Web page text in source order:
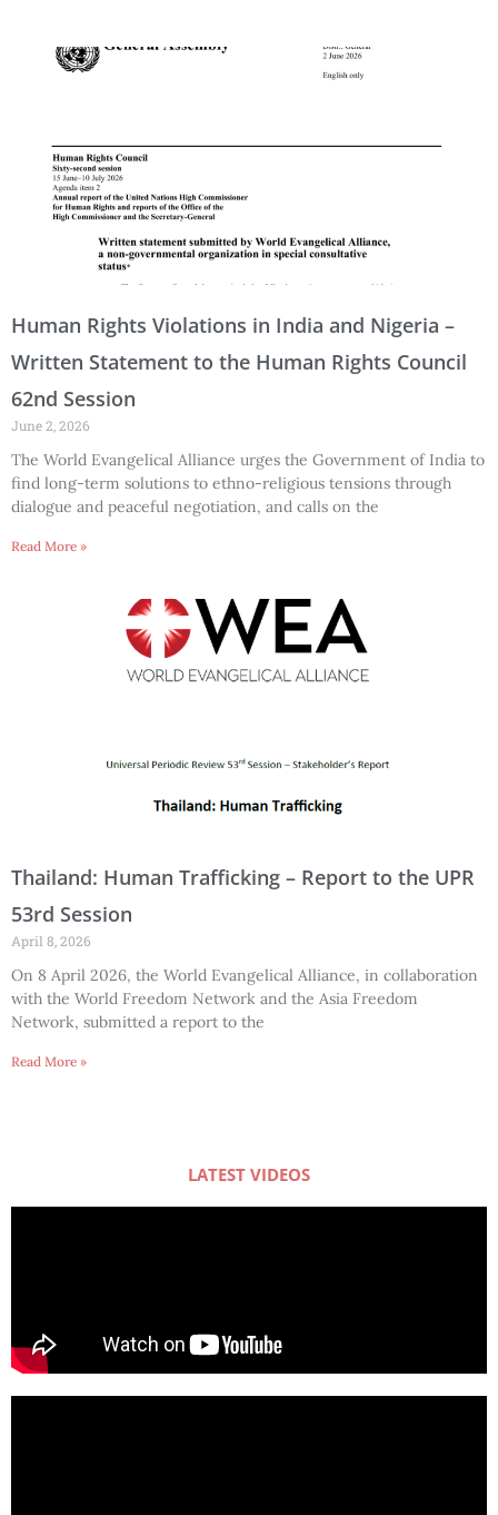
Human Rights Violations in India and Nigeria –
Written Statement to the Human Rights Council
62nd Session
June 2, 2026
The World Evangelical Alliance urges the Government of India to
find long-term solutions to ethno-religious tensions through
dialogue and peaceful negotiation, and calls on the
Read More »
Thailand: Human Trafficking – Report to the UPR
53rd Session
April 8, 2026
On 8 April 2026, the World Evangelical Alliance, in collaboration
with the World Freedom Network and the Asia Freedom
Network, submitted a report to the
Read More »
LATEST VIDEOS